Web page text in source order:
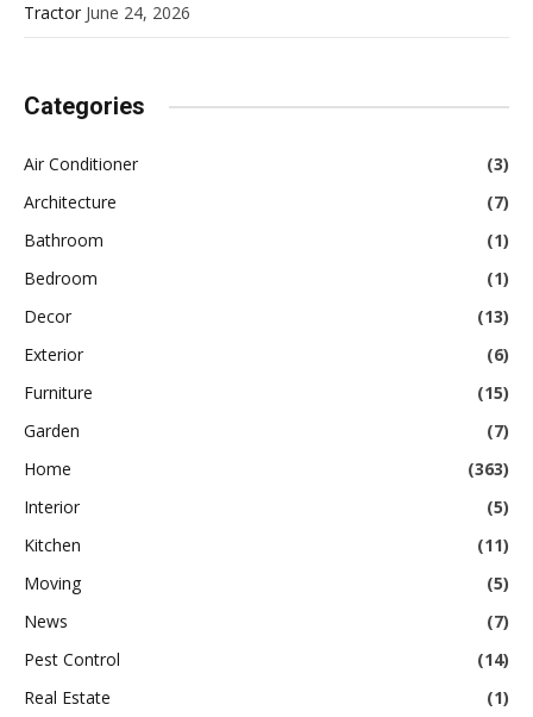
Tractor June 24, 2026
Categories
Air Conditioner
(3)
Architecture
(7)
Bathroom
(1)
Bedroom
(1)
Decor
(13)
Exterior
(6)
Furniture
(15)
Garden
(7)
Home
(363)
Interior
(5)
Kitchen
(11)
Moving
(5)
News
(7)
Pest Control
(14)
Real Estate
(1)